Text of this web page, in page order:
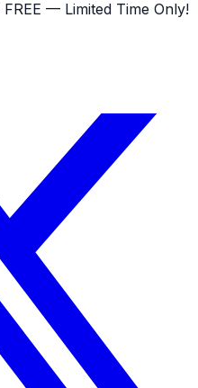
FREE — Limited Time Only!